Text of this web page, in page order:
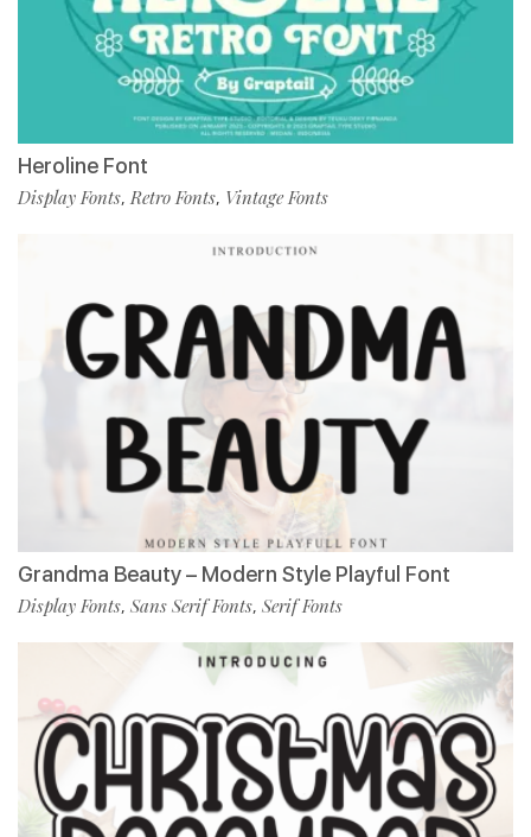
Heroline Font
Display Fonts,Retro Fonts, Vintage Fonts
Grandma Beauty – Modern Style Playful Font
Display Fonts, Sans Serif Fonts, Serif Fonts